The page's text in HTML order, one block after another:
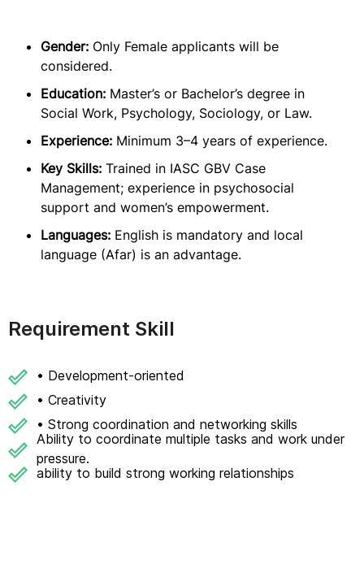
Gender: Only Female applicants will be
considered.
Education: Master’s or Bachelor’s degree in
Social Work, Psychology, Sociology, or Law.
Experience: Minimum 3–4 years of experience.
Key Skills: Trained in IASC GBV Case
Management; experience in psychosocial
support and women’s empowerment.
Languages: English is mandatory and local
language (Afar) is an advantage.
Requirement Skill
• Development-oriented
• Creativity
• Strong coordination and networking skills
Ability to coordinate multiple tasks and work under
pressure.
ability to build strong working relationships